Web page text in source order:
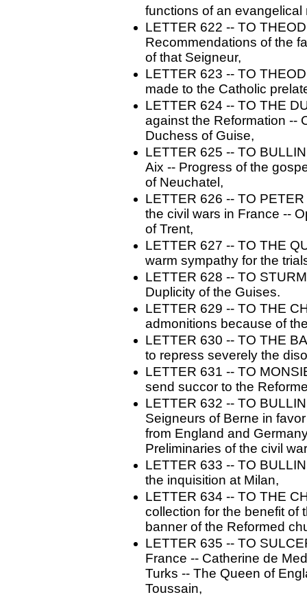
functions of an evangelical
LETTER 622 -- TO
Recommendations of the
of that Seigneur,
LETTER 623 -- TO
made to the Catholic
LETTER 624 -- TO THE
against the Reformation --
Duchess of Guise,
LETTER 625 -- TO
Aix -- Progress of the
of Neuchatel,
LETTER 626 -- TO
the civil wars in France --
of Trent,
LETTER 627 -- TO THE
warm sympathy for the
LETTER 628 -- TO
Duplicity of the Guises.
LETTER 629 -- TO THE
admonitions because of
LETTER 630 -- TO THE
to repress severely the
LETTER 631 -- TO
send succor to the
LETTER 632 -- TO
Seigneurs of Berne in
from England and
Preliminaries of the civil
LETTER 633 -- TO
the inquisition at Milan,
LETTER 634 -- TO THE
collection for the benefit of
banner of the Reformed
LETTER 635 -- TO
France -- Catherine de
Turks -- The Queen of
Toussain,